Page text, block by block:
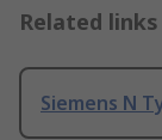
Related links
Siemens N